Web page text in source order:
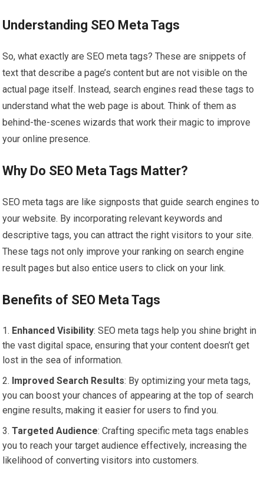
Understanding SEO Meta Tags
So, what exactly are SEO meta tags? These are snippets of
text that describe a page’s content but are not visible on the
actual page itself. Instead, search engines read these tags to
understand what the web page is about. Think of them as
behind-the-scenes wizards that work their magic to improve
your online presence.
Why Do SEO Meta Tags Matter?
SEO meta tags are like signposts that guide search engines to
your website. By incorporating relevant keywords and
descriptive tags, you can attract the right visitors to your site.
These tags not only improve your ranking on search engine
result pages but also entice users to click on your link.
Benefits of SEO Meta Tags
Enhanced Visibility: SEO meta tags help you shine bright in
the vast digital space, ensuring that your content doesn’t get
lost in the sea of information.
Improved Search Results: By optimizing your meta tags,
you can boost your chances of appearing at the top of search
engine results, making it easier for users to find you.
Targeted Audience: Crafting specific meta tags enables
you to reach your target audience effectively, increasing the
likelihood of converting visitors into customers.